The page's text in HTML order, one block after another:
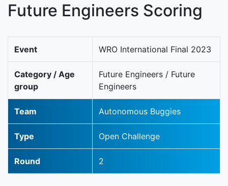
Future Engineers Scoring
Event WRO International Final 2023
Category / Age
group
Future Engineers / Future
Engineers
Team Autonomous Buggies
Type Open Challenge
Round 2